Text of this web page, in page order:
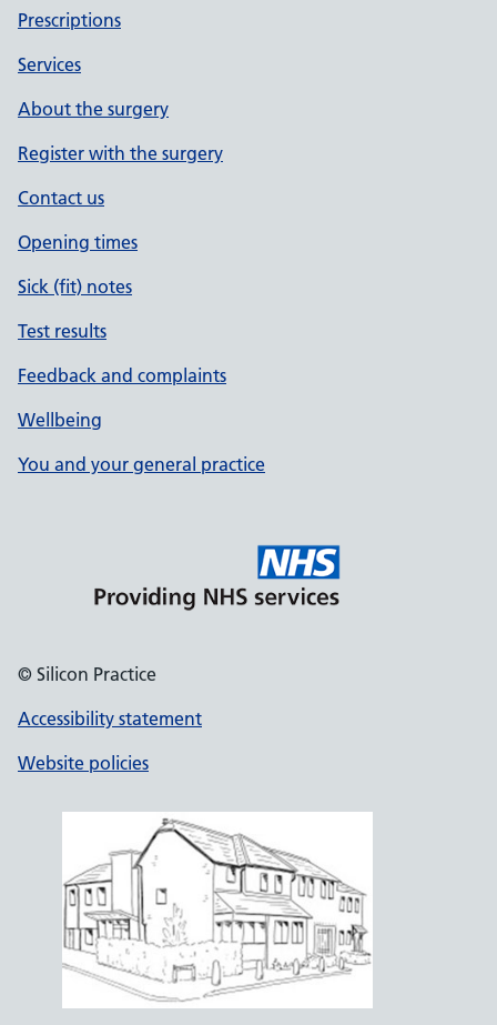
Prescriptions
Services
About the surgery
Register with the surgery
Contact us
Opening times
Sick (fit) notes
Test results
Feedback and complaints
Wellbeing
You and your general practice
© Silicon Practice
Accessibility statement
Website policies